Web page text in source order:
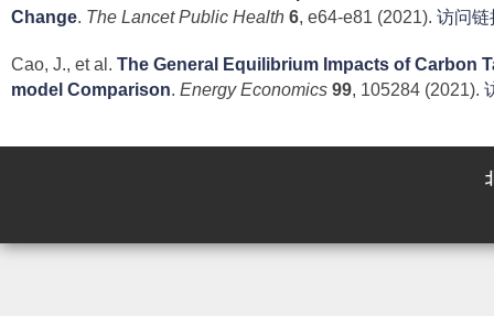
Change. The Lancet Public Health 6, e64-e81 (2021). 访问链
Cao, J., et al. The General Equilibrium Impacts of Carbon
model Comparison. Energy Economics 99, 105284 (2021).